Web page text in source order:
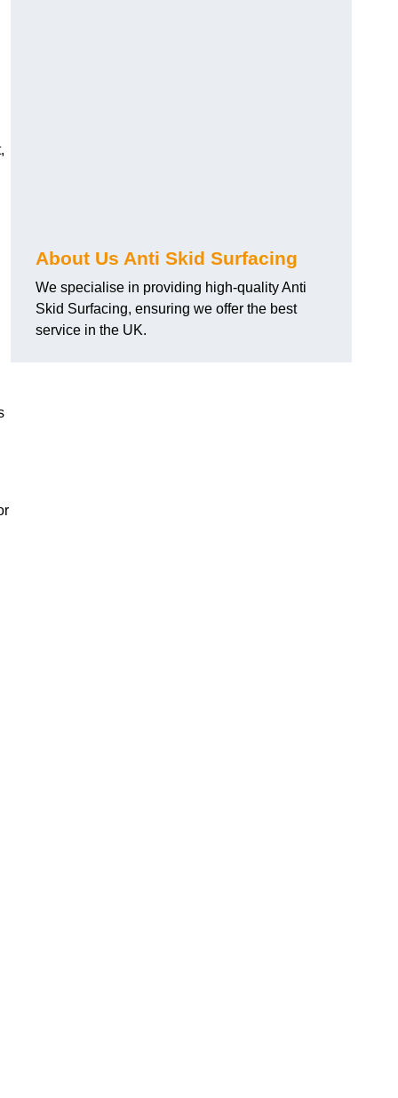
About Us Anti Skid Surfacing
We specialise in providing high-quality Anti
Skid Surfacing, ensuring we offer the best
service in the UK.